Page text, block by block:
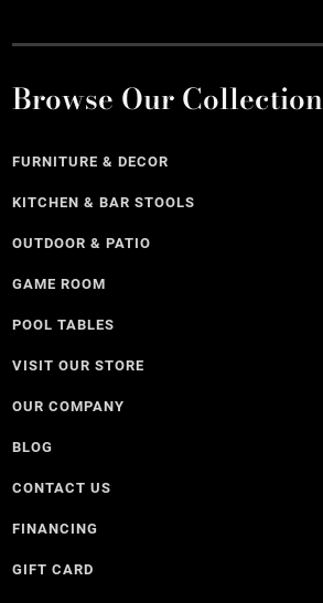
Browse Our Collection
FURNITURE & DECOR
KITCHEN & BAR STOOLS
OUTDOOR & PATIO
GAME ROOM
POOL TABLES
VISIT OUR STORE
OUR COMPANY
BLOG
CONTACT US
FINANCING
GIFT CARD